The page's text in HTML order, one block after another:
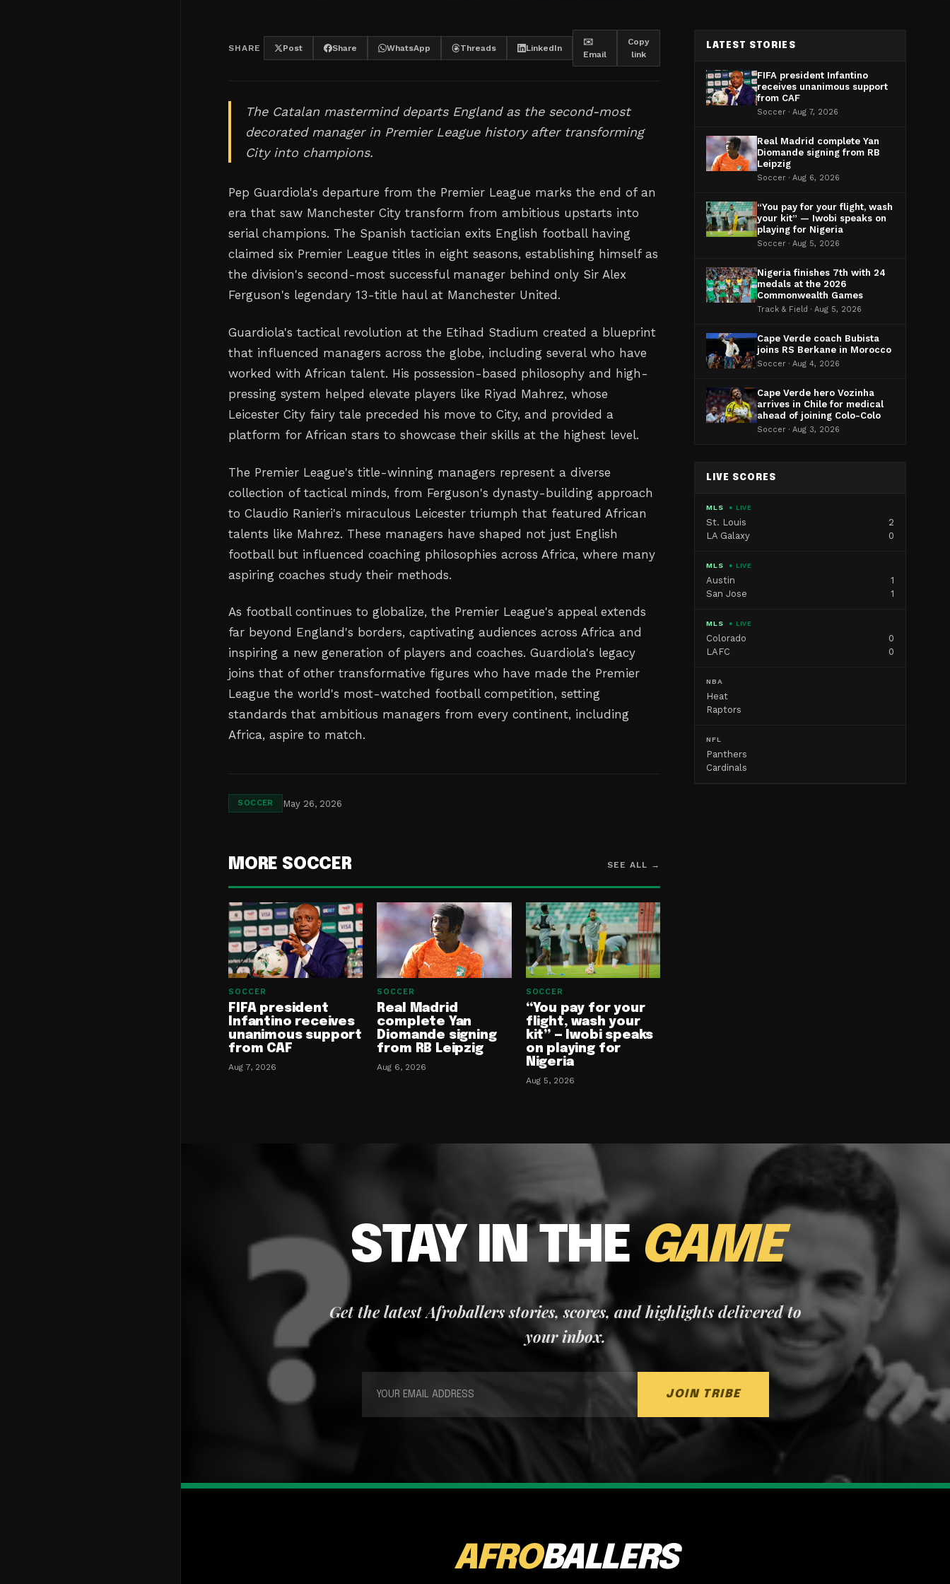
SHARE Post Share WhatsApp Threads LinkedIn
✉️
Email
Copy
link
The Catalan mastermind departs England as the second-most
decorated manager in Premier League history after transforming
City into champions.
Pep Guardiola's departure from the Premier League marks the end of an
era that saw Manchester City transform from ambitious upstarts into
serial champions. The Spanish tactician exits English football having
claimed six Premier League titles in eight seasons, establishing himself as
the division's second-most successful manager behind only Sir Alex
Ferguson's legendary 13-title haul at Manchester United.
Guardiola's tactical revolution at the Etihad Stadium created a blueprint
that influenced managers across the globe, including several who have
worked with African talent. His possession-based philosophy and high-
pressing system helped elevate players like Riyad Mahrez, whose
Leicester City fairy tale preceded his move to City, and provided a
platform for African stars to showcase their skills at the highest level.
The Premier League's title-winning managers represent a diverse
collection of tactical minds, from Ferguson's dynasty-building approach
to Claudio Ranieri's miraculous Leicester triumph that featured African
talents like Mahrez. These managers have shaped not just English
football but influenced coaching philosophies across Africa, where many
aspiring coaches study their methods.
As football continues to globalize, the Premier League's appeal extends
far beyond England's borders, captivating audiences across Africa and
inspiring a new generation of players and coaches. Guardiola's legacy
joins that of other transformative figures who have made the Premier
League the world's most-watched football competition, setting
standards that ambitious managers from every continent, including
Africa, aspire to match.
SOCCER May 26, 2026
MORE SOCCER SEE ALL →
SOCCER
FIFA president
Infantino receives
unanimous support
from CAF
Aug 7, 2026
SOCCER
Real Madrid
complete Yan
Diomande signing
from RB Leipzig
Aug 6, 2026
SOCCER
“You pay for your
flight, wash your
kit” — Iwobi speaks
on playing for
Nigeria
Aug 5, 2026
LATEST STORIES
FIFA president Infantino
receives unanimous support
from CAF
Soccer · Aug 7, 2026
Real Madrid complete Yan
Diomande signing from RB
Leipzig
Soccer · Aug 6, 2026
“You pay for your flight, wash
your kit” — Iwobi speaks on
playing for Nigeria
Soccer · Aug 5, 2026
Nigeria finishes 7th with 24
medals at the 2026
Commonwealth Games
Track & Field · Aug 5, 2026
Cape Verde coach Bubista
joins RS Berkane in Morocco
Soccer · Aug 4, 2026
Cape Verde hero Vozinha
arrives in Chile for medical
ahead of joining Colo-Colo
Soccer · Aug 3, 2026
LIVE SCORES
MLS ● LIVE
St. Louis
2
LA Galaxy
0
MLS ● LIVE
Austin
1
San Jose
1
MLS ● LIVE
Colorado
0
LAFC
0
NBA
Heat
Raptors
NFL
Panthers
Cardinals
STAY IN THE GAME
Get the latest Afroballers stories, scores, and highlights delivered to
your inbox.
JOIN TRIBE
AFROBALLERS